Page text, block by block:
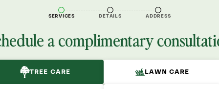
SERVICES DETAILS ADDRESS
a complimentary
TREE CARE LAWN CARE